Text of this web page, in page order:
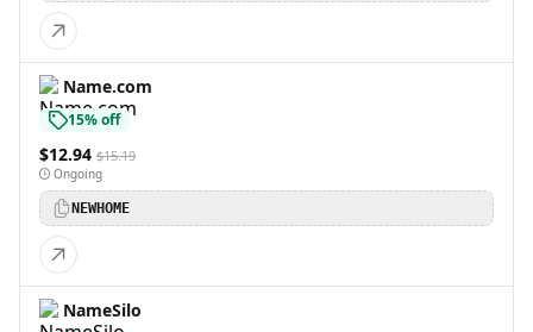
Name.com
15% off
$12.94 $15.19
Ongoing
NEWHOME
NameSilo